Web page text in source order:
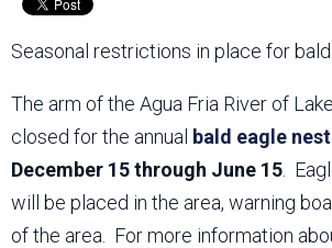
Seasonal restrictions in place for
The arm of the Agua Fria River of
closed for the annual bald eagle
December 15 through June 15 .
will be placed in the area, warning
of the area. For more information